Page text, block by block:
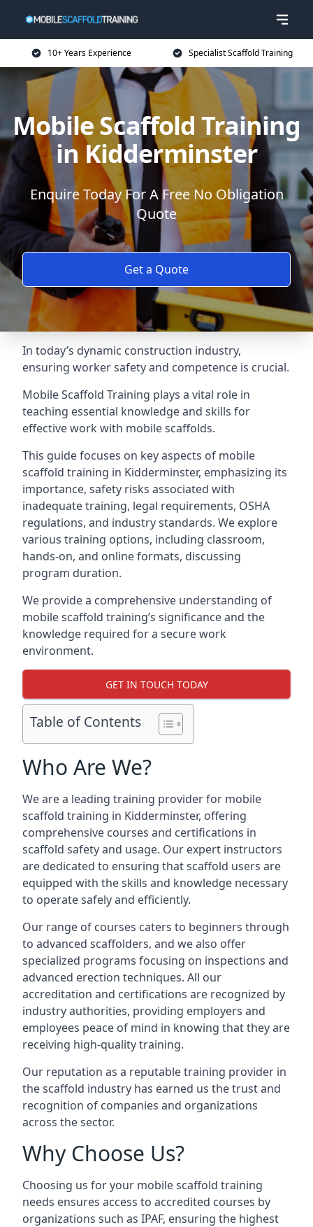
10+ Years Experience Specialist Scaffold Training
Mobile Scaffold Training
in Kidderminster
Enquire Today For A Free No Obligation
Quote
Get a Quote
In today’s dynamic construction industry,
ensuring worker safety and competence is crucial.
Mobile Scaffold Training plays a vital role in
teaching essential knowledge and skills for
effective work with mobile scaffolds.
This guide focuses on key aspects of mobile
scaffold training in Kidderminster, emphasizing its
importance, safety risks associated with
inadequate training, legal requirements, OSHA
regulations, and industry standards. We explore
various training options, including classroom,
hands-on, and online formats, discussing
program duration.
We provide a comprehensive understanding of
mobile scaffold training’s significance and the
knowledge required for a secure work
environment.
GET IN TOUCH TODAY
Table of Contents
Who Are We?
We are a leading training provider for mobile
scaffold training in Kidderminster, offering
comprehensive courses and certifications in
scaffold safety and usage. Our expert instructors
are dedicated to ensuring that scaffold users are
equipped with the skills and knowledge necessary
to operate safely and efficiently.
Our range of courses caters to beginners through
to advanced scaffolders, and we also offer
specialized programs focusing on inspections and
advanced erection techniques. All our
accreditation and certifications are recognized by
industry authorities, providing employers and
employees peace of mind in knowing that they are
receiving high-quality training.
Our reputation as a reputable training provider in
the scaffold industry has earned us the trust and
recognition of companies and organizations
across the sector.
Why Choose Us?
Choosing us for your mobile scaffold training
needs ensures access to accredited courses by
organizations such as IPAF, ensuring the highest